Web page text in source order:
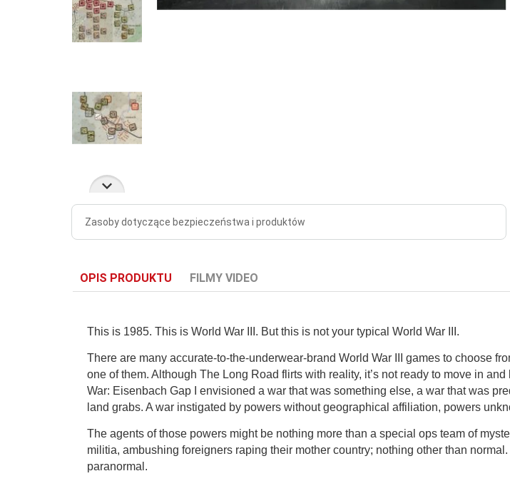
Zasoby dotyczące bezpieczeństwa i produktów
OPIS PRODUKTU FILMY VIDEO
This is 1985. This is World War III. But this is not your typical World War III.
There are many accurate-to-the-underwear-brand World War III games to choose
one of them. Although The Long Road flirts with reality, it’s not ready to move in
War: Eisenbach Gap I envisioned a war that was something else, a war that was
land grabs. A war instigated by powers without geographical affiliation, powers
The agents of those powers might be nothing more than a special ops team of
militia, ambushing foreigners raping their mother country; nothing other than
paranormal.